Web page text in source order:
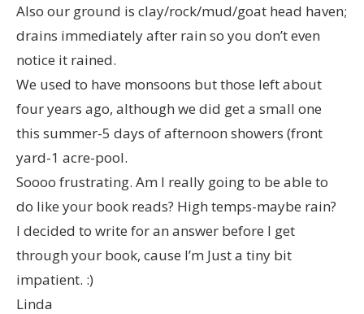
Also our ground is clay/rock/mud/goat head haven;
drains immediately after rain so you don’t even
notice it rained.
We used to have monsoons but those left about
four years ago, although we did get a small one
this summer-5 days of afternoon showers (front
yard-1 acre-pool.
Soooo frustrating. Am I really going to be able to
do like your book reads? High temps-maybe rain?
I decided to write for an answer before I get
through your book, cause I’m Just a tiny bit
impatient. :)
Linda